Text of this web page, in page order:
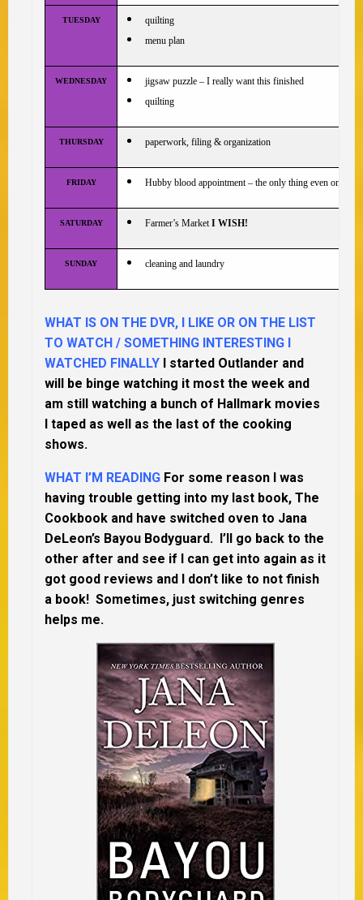
TUESDAY
quilting
menu plan
WEDNESDAY
jigsaw puzzle – I really want this finished
quilting
THURSDAY paperwork, filing & organization
FRIDAY Hubby blood appointment – the only thing even on this
SATURDAY Farmer’s Market I WISH!
SUNDAY cleaning and laundry
WHAT IS ON THE DVR, I LIKE OR ON THE LIST
TO WATCH / SOMETHING INTERESTING I
WATCHED FINALLY I started Outlander and
will be binge watching it most the week and
am still watching a bunch of Hallmark movies
I taped as well as the last of the cooking
shows.
WHAT I’M READING For some reason I was
having trouble getting into my last book, The
Cookbook and have switched oven to Jana
DeLeon’s Bayou Bodyguard. I’ll go back to the
other after and see if I can get into again as it
got good reviews and I don’t like to not finish
a book! Sometimes, just switching genres
helps me.